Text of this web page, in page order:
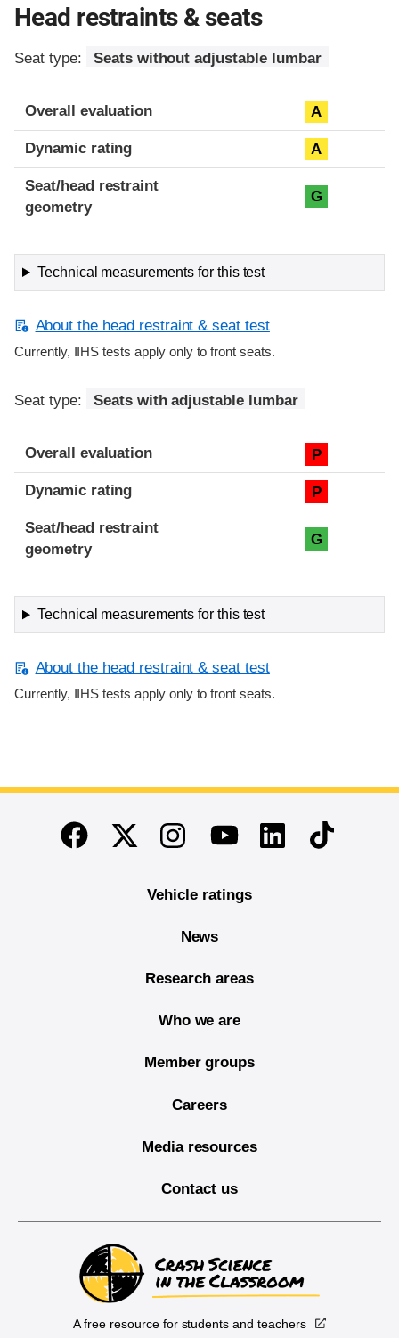
Head restraints & seats
Seat type: Seats without adjustable lumbar
Overall evaluation A
Dynamic rating A
Seat/head restraint
geometry
G
Technical measurements for this test
About the head restraint & seat test
Currently, IIHS tests apply only to front seats.
Seat type: Seats with adjustable lumbar
Overall evaluation P
Dynamic rating P
Seat/head restraint
geometry
G
Technical measurements for this test
About the head restraint & seat test
Currently, IIHS tests apply only to front seats.
End of main content
FacebookTwitterInstagramYoutubeLinkedinTikTok
Vehicle ratings
News
Research areas
Who we are
Member groups
Careers
Media resources
Contact us
A free resource for students and teachers